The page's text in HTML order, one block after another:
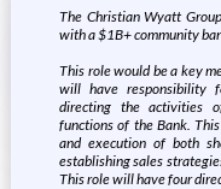
The Christian Wyatt
with a $1B+ community
This role would be a key
will have responsibility
directing the activities
functions of the Bank.
and execution of both
establishing sales
This role will have four